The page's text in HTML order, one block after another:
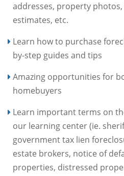
addresses, property
estimates, etc.
Learn how to purchase
by-step guides and tips
Amazing opportunities for
homebuyers
Learn important terms on
our learning center (ie.
government tax lien
estate brokers, notice of
properties, distressed